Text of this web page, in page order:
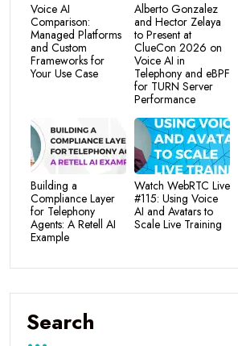
Voice AI
Comparison:
Managed Platforms
and Custom
Frameworks for
Your Use Case
Alberto Gonzalez
and Hector Zelaya
to Present at
ClueCon 2026 on
Voice AI in
Telephony and eBPF
for TURN Server
Performance
Building a
Compliance Layer
for Telephony
Agents: A Retell AI
Example
Watch WebRTC Live
#115: Using Voice
AI and Avatars to
Scale Live Training
Search